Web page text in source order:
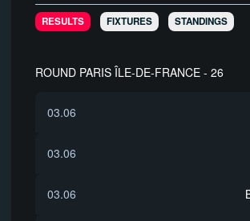
RESULTS FIXTURES STANDINGS
ROUND PARIS ÎLE-DE-FRANCE - 26
03.06
03.06
03.06